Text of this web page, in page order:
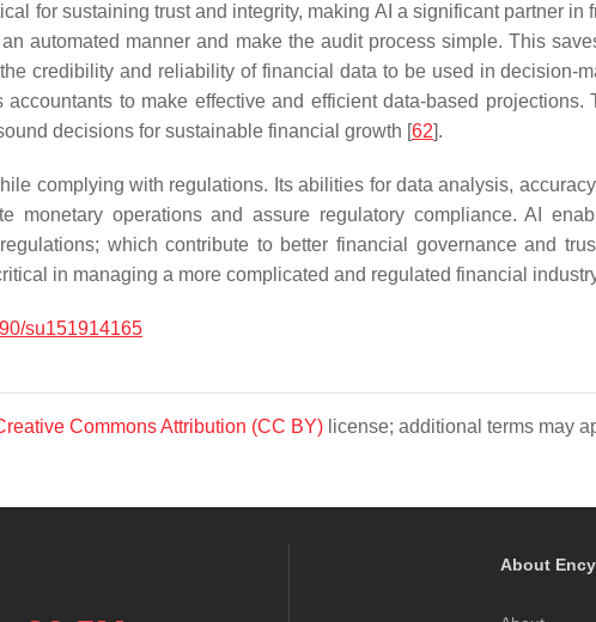
for sustaining trust and integrity, making AI a significant partner
automated manner and make the audit process simple. This
credibility and reliability of financial data to be used in decision-
to make effective and efficient data-based
decisions for sustainable financial growth [62].
complying with regulations. Its abilities for data analysis,
monetary operations and assure regulatory compliance. AI
which contribute to better financial governance and
in managing a more complicated and regulated financial
su151914165
Commons Attribution (CC BY) license; additional terms may
About